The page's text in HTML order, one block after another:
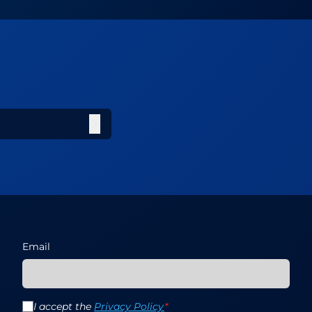
Email
I accept the Privacy Policy*